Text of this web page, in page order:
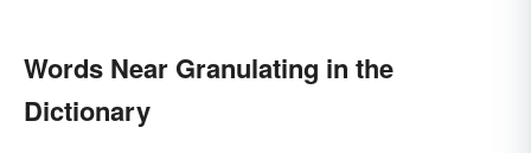
Words Near Granulating in the
Dictionary